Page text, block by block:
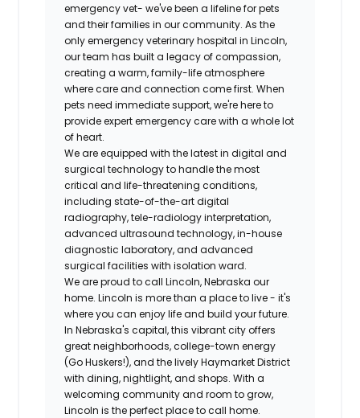
emergency vet- we've been a lifeline for pets
and their families in our community. As the
only emergency veterinary hospital in Lincoln,
our team has built a legacy of compassion,
creating a warm, family-life atmosphere
where care and connection come first. When
pets need immediate support, we're here to
provide expert emergency care with a whole lot
of heart.
We are equipped with the latest in digital and
surgical technology to handle the most
critical and life-threatening conditions,
including state-of-the-art digital
radiography, tele-radiology interpretation,
advanced ultrasound technology, in-house
diagnostic laboratory, and advanced
surgical facilities with isolation ward.
We are proud to call Lincoln, Nebraska our
home. Lincoln is more than a place to live - it's
where you can enjoy life and build your future.
In Nebraska's capital, this vibrant city offers
great neighborhoods, college-town energy
(Go Huskers!), and the lively Haymarket District
with dining, nightlight, and shops. With a
welcoming community and room to grow,
Lincoln is the perfect place to call home.